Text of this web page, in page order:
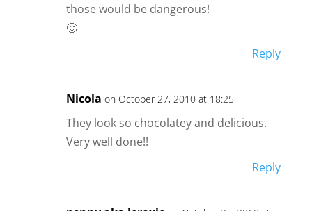
those would be dangerous!
🙂
Reply
Nicola on October 27, 2010 at 18:25
They look so chocolatey and delicious.
Very well done!!
Reply